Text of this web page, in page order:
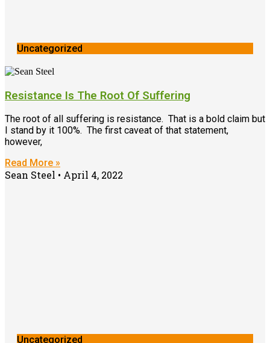
Uncategorized
Resistance Is The Root Of Suffering
The root of all suffering is resistance. That is a bold claim but
I stand by it 100%. The first caveat of that statement,
however,
Read More »
Sean Steel April 4, 2022
Uncategorized